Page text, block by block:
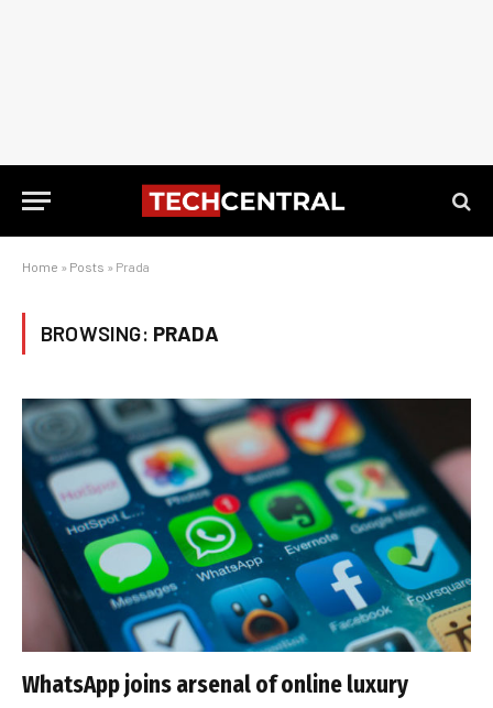
Home » Posts » Prada
BROWSING: PRADA
WhatsApp joins arsenal of online luxury